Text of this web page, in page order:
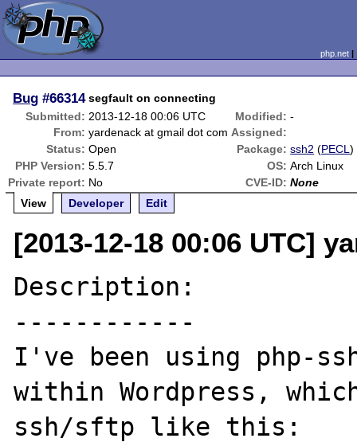
php.net
Bug #66314 segfault on connecting
Submitted: 2013-12-18 00:06 UTC Modified: -
From: yardenack at gmail dot com Assigned:
Status: Open Package: ssh2 (PECL)
PHP Version: 5.5.7 OS: Arch Linux
Private report: No CVE-ID: None
View
Developer Edit
[2013-12-18 00:06 UTC]
Description:
------------
I've been using php-
within Wordpress,
ssh/sftp like this: